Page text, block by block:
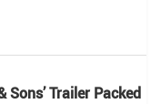
Sons’ Trailer Packed